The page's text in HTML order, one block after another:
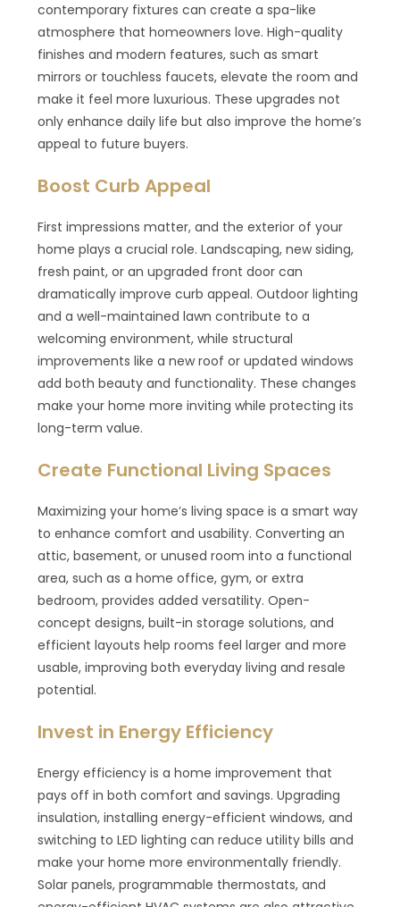
contemporary fixtures can create a spa-like
atmosphere that homeowners love. High-quality
finishes and modern features, such as smart
mirrors or touchless faucets, elevate the room and
make it feel more luxurious. These upgrades not
only enhance daily life but also improve the home’s
appeal to future buyers.
Boost Curb Appeal
First impressions matter, and the exterior of your
home plays a crucial role. Landscaping, new siding,
fresh paint, or an upgraded front door can
dramatically improve curb appeal. Outdoor lighting
and a well-maintained lawn contribute to a
welcoming environment, while structural
improvements like a new roof or updated windows
add both beauty and functionality. These changes
make your home more inviting while protecting its
long-term value.
Create Functional Living Spaces
Maximizing your home’s living space is a smart way
to enhance comfort and usability. Converting an
attic, basement, or unused room into a functional
area, such as a home office, gym, or extra
bedroom, provides added versatility. Open-
concept designs, built-in storage solutions, and
efficient layouts help rooms feel larger and more
usable, improving both everyday living and resale
potential.
Invest in Energy Efficiency
Energy efficiency is a home improvement that
pays off in both comfort and savings. Upgrading
insulation, installing energy-efficient windows, and
switching to LED lighting can reduce utility bills and
make your home more environmentally friendly.
Solar panels, programmable thermostats, and